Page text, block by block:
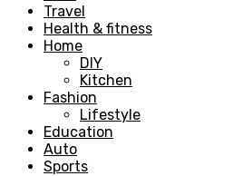
Travel
Health & fitness
Home
DIY
Kitchen
Fashion
Lifestyle
Education
Auto
Sports